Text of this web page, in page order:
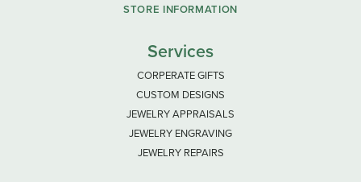
STORE INFORMATION
Services
CORPERATE GIFTS
CUSTOM DESIGNS
JEWELRY APPRAISALS
JEWELRY ENGRAVING
JEWELRY REPAIRS